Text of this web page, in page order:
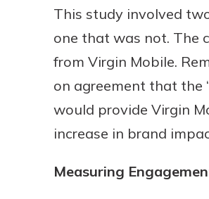
This study involved
one that was not. The
from Virgin Mobile.
on agreement that the
would provide Virgin
increase in brand
Measuring